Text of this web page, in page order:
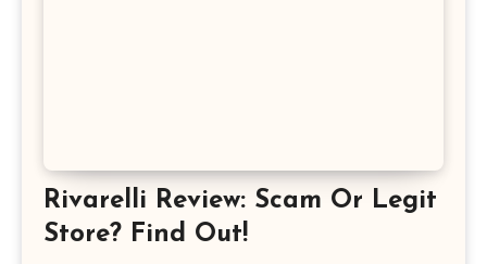
Rivarelli Review: Scam Or Legit
Store? Find Out!